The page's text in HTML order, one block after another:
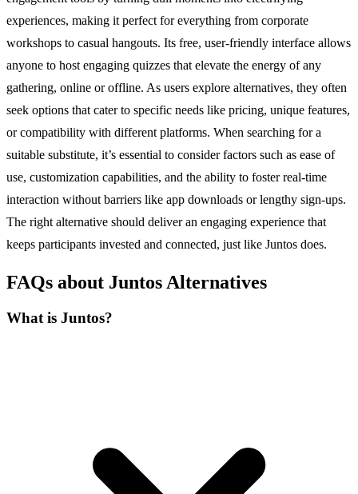
experiences, making it perfect for everything from corporate
workshops to casual hangouts. Its free, user-friendly interface allows
anyone to host engaging quizzes that elevate the energy of any
gathering, online or offline. As users explore alternatives, they often
seek options that cater to specific needs like pricing, unique features,
or compatibility with different platforms. When searching for a
suitable substitute, it’s essential to consider factors such as ease of
use, customization capabilities, and the ability to foster real-time
interaction without barriers like app downloads or lengthy sign-ups.
The right alternative should deliver an engaging experience that
keeps participants invested and connected, just like Juntos does.
FAQs about Juntos Alternatives
What is Juntos?